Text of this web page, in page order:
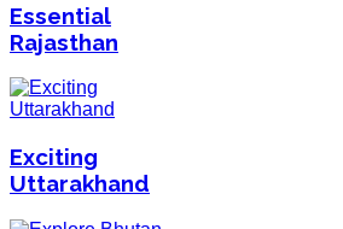
Essential
Rajasthan
Exciting
Uttarakhand